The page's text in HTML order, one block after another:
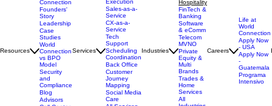
About Us
Why World
Connection
Founders'
Story
Leadership
Case
Studies
World
Connection
vs BPO
Model
Security
AI Strategy
Execution
Sales-as-a-
Service
CX-as-a-
Service
Tech
Support
Scheduling
Coordination
Back Office
Customer
Travel &
Hospitality
FinTech &
Banking
Software
& eComm
Telecom
MVNO
Private
Equity &
Multi
Brands
Life at
World
Connection
Apply Now
- USA
Apply Now